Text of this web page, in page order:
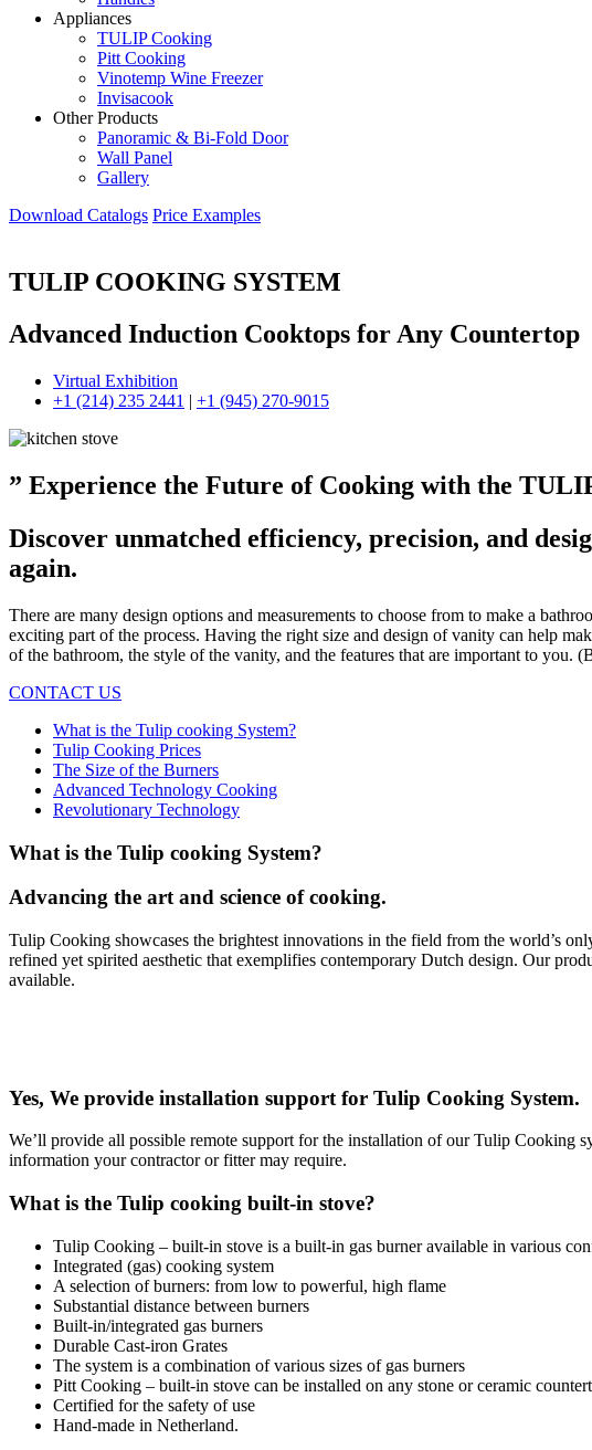
Appliances
TULIP Cooking
Pitt Cooking
Vinotemp Wine Freezer
Invisacook
Other Products
Panoramic & Bi-Fold Door
Wall Panel
Gallery
Download Catalogs Price Examples
TULIP COOKING SYSTEM
Advanced Induction Cooktops for Any Countertop
Virtual Exhibition
+1 (214) 235 2441 | +1 (945) 270-9015
” Experience the Future of Cooking with the
Discover unmatched efficiency, precision, and
again.
There are many design options and measurements to choose from to make a
exciting part of the process. Having the right size and design of vanity can help
of the bathroom, the style of the vanity, and the features that are important to you.
CONTACT US
What is the Tulip cooking System?
Tulip Cooking Prices
The Size of the Burners
Advanced Technology Cooking
Revolutionary Technology
What is the Tulip cooking System?
Advancing the art and science of cooking.
Tulip Cooking showcases the brightest innovations in the field from the world’s
refined yet spirited aesthetic that exemplifies contemporary Dutch design. Our
available.
Yes, We provide installation support for Tulip Cooking System.
We’ll provide all possible remote support for the installation of our Tulip Cooking
information your contractor or fitter may require.
What is the Tulip cooking built-in stove?
Tulip Cooking – built-in stove is a built-in gas burner available in various
Integrated (gas) cooking system
A selection of burners: from low to powerful, high flame
Substantial distance between burners
Built-in/integrated gas burners
Durable Cast-iron Grates
The system is a combination of various sizes of gas burners
Pitt Cooking – built-in stove can be installed on any stone or ceramic
Certified for the safety of use
Hand-made in Netherland.